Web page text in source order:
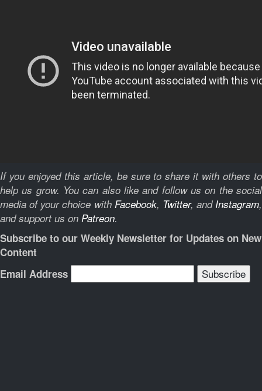
If you enjoyed this article, be sure to share it with others to
help us grow. You can also like and follow us on the social
media of your choice with Facebook, Twitter, and Instagram,
and support us on Patreon.
Subscribe to our Weekly Newsletter for Updates on New
Content
Email Address